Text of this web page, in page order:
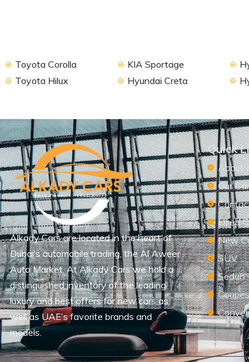
Toyota Corolla
Toyota Hilux
KIA Sportage
Hyundai Creta
Alkady Cars are located in the heart of
Dubai’s automobile trading, the Al Aweer
Auto Market. At Alkady Cars we hold a
distinguished inventory of the leading
luxury and best offers for new cars as
well as UAE’s favorite brands and
models.
Quick
About
Our
Used
New
SUV
Sedan